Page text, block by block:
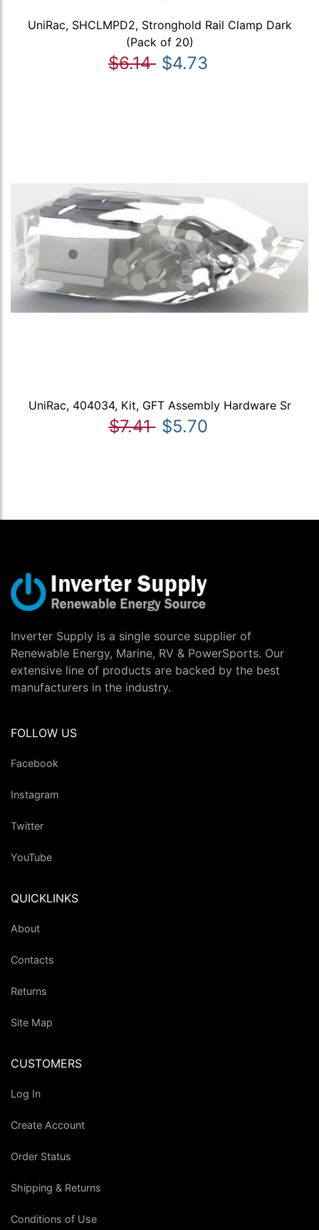
UniRac, SHCLMPD2, Stronghold Rail Clamp Dark
(Pack of 20)
$6.14 $4.73
UniRac, 404034, Kit, GFT Assembly Hardware Sr
$7.41 $5.70
Inverter Supply is a single source supplier of
Renewable Energy, Marine, RV & PowerSports. Our
extensive line of products are backed by the best
manufacturers in the industry.
FOLLOW US
Facebook
Instagram
Twitter
YouTube
QUICKLINKS
About
Contacts
Returns
Site Map
CUSTOMERS
Log In
Create Account
Order Status
Shipping & Returns
Conditions of Use